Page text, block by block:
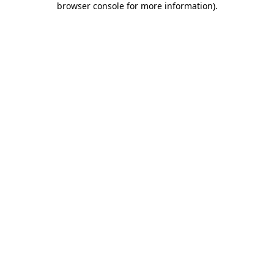
browser console for more information).